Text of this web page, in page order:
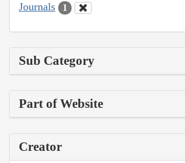
Journals 1
Sub Category
Part of Website
Creator